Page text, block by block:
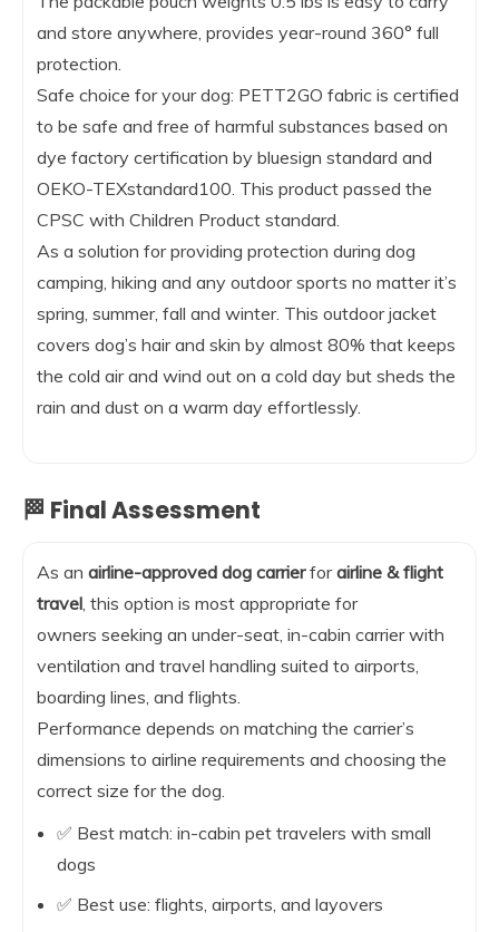
and store anywhere, provides year-round 360° full
protection.
Safe choice for your dog: PETT2GO fabric is certified
to be safe and free of harmful substances based on
dye factory certification by bluesign standard and
OEKO-TEXstandard100. This product passed the
CPSC with Children Product standard.
As a solution for providing protection during dog
camping, hiking and any outdoor sports no matter it’s
spring, summer, fall and winter. This outdoor jacket
covers dog’s hair and skin by almost 80% that keeps
the cold air and wind out on a cold day but sheds the
rain and dust on a warm day effortlessly.
🏁 Final Assessment
As an airline-approved dog carrierforairline & flight
travel, this option is most appropriate for
owners seeking an under-seat, in-cabin carrier with
ventilation and travel handling suited to airports,
boarding lines, and flights.
Performance depends on matching the carrier’s
dimensions to airline requirements and choosing the
correct size for the dog.
✅ Best match: in-cabin pet travelers with small
dogs
✅ Best use: flights, airports, and layovers